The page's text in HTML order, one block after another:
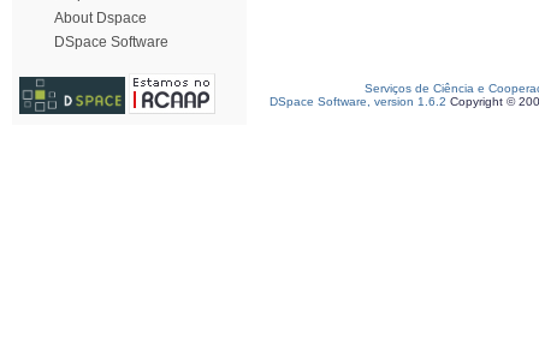
About Dspace
DSpace Software
Serviços de Ciência e
DSpace Software, version 1.6.2 Copyright ©